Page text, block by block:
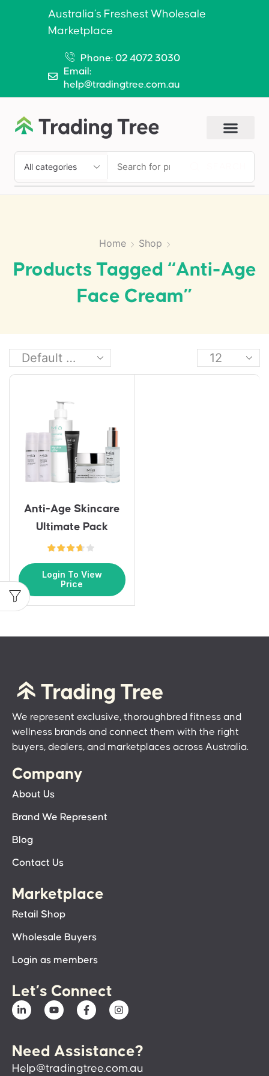
Australia’s Freshest Wholesale
Marketplace
Phone: 02 4072 3030
Email:
help@tradingtree.com.au
Home Shop
Products Tagged “anti-Age
Face Cream”
Anti-Age Skincare
Ultimate Pack
Login To View
Price
We represent exclusive, thoroughbred fitness and
wellness brands and connect them with the right
buyers, dealers, and marketplaces across Australia.
Company
About Us
Brand We Represent
Blog
Contact Us
Marketplace
Retail Shop
Wholesale Buyers
Login as members
Let’s Connect
Need Assistance?
Help@tradingtree.com.au